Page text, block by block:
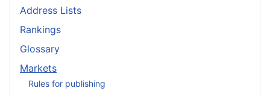
Address Lists
Rankings
Glossary
Markets
Rules for publishing